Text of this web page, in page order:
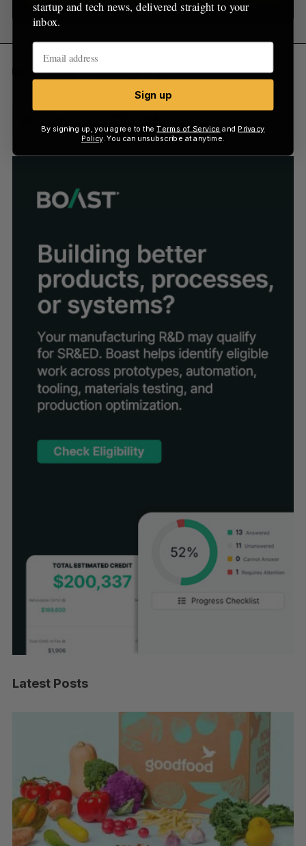
Funding Montréal VC
Latest Posts
startup and tech news, delivered straight to your
inbox.
Sign up
By signing up, you agree to theTerms of Service and Privacy
Policy. You can unsubscribe at anytime.